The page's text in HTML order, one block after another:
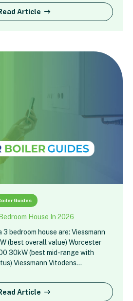
Article
Guides
House In 2026
bedroom house are: Viessmann
(best overall value) Worcester
30kW (best mid-range with
Viessmann Vitodens…
Article